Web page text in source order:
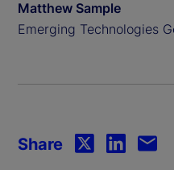
Matthew Sample
Emerging Technologies
Share